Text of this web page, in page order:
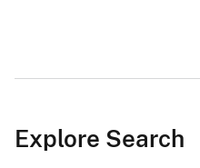
Explore Search